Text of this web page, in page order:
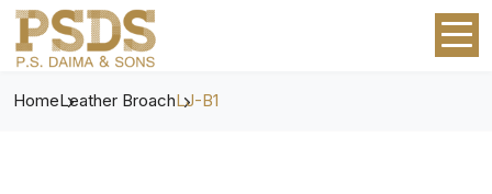
HomeLeather BroachLJ-B1